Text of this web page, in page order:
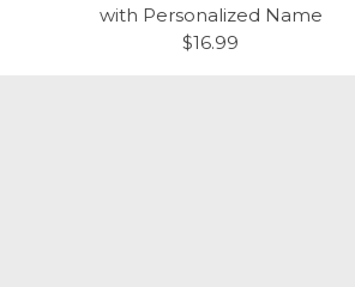
with Personalized Name
$16.99